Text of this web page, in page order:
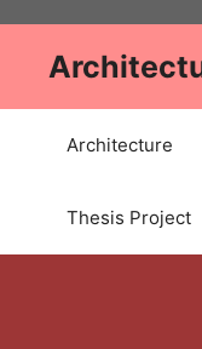
content
Architecture
Thesis Project